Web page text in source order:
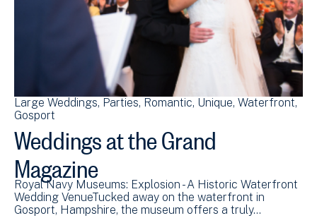
Large Weddings Parties Romantic Unique Waterfront
Gosport
Weddings at the Grand
Magazine
Royal Navy Museums: Explosion - A Historic Waterfront
Wedding VenueTucked away on the waterfront in
Gosport, Hampshire, the museum offers a truly…